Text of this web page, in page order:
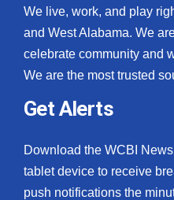
We live, work, and play
and West Alabama. We
celebrate community and
We are the most trusted
Get Alerts
Download the WCBI
tablet device to receive
push notifications the